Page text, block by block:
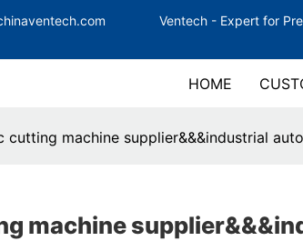
Ventech - Expert for
HOME
cutting machine supplier&&&industrial
machine